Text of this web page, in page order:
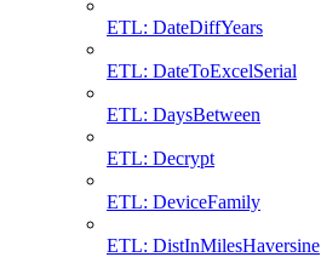
ETL: DateDiffYears
ETL: DateToExcelSerial
ETL: DaysBetween
ETL: Decrypt
ETL: DeviceFamily
ETL: DistInMilesHaversine